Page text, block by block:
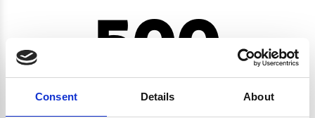
Consent Details About
500
CRYPTO.RANDOMUUID IS NOT A FUNCTION